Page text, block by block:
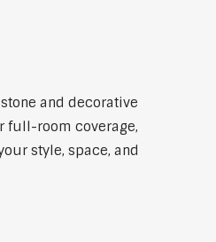
and decorative
full-room coverage,
style, space, and